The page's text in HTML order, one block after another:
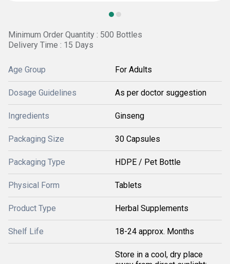
Minimum Order Quantity : 500 Bottles
Delivery Time : 15 Days
Age Group For Adults
Dosage Guidelines As per doctor suggestion
Ingredients Ginseng
Packaging Size 30 Capsules
Packaging Type HDPE / Pet Bottle
Physical Form Tablets
Product Type Herbal Supplements
Shelf Life 18-24 approx. Months
Store in a cool, dry place